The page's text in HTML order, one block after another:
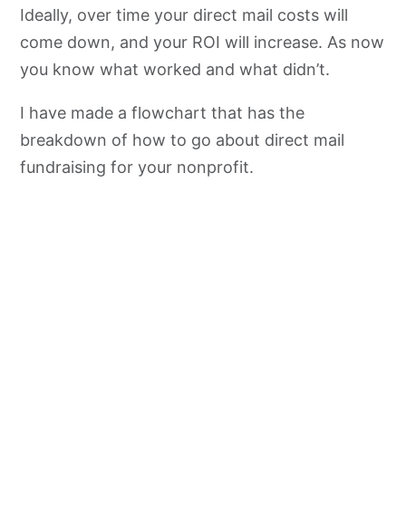
Ideally, over time your direct mail costs will
come down, and your ROI will increase. As now
you know what worked and what didn’t.
I have made a flowchart that has the
breakdown of how to go about direct mail
fundraising for your nonprofit.